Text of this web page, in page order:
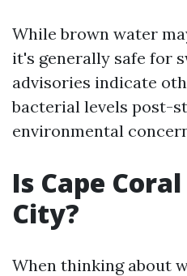
While brown water
it's generally safe for
advisories indicate
bacterial levels post-
environmental
Is Cape
City?
When thinking about